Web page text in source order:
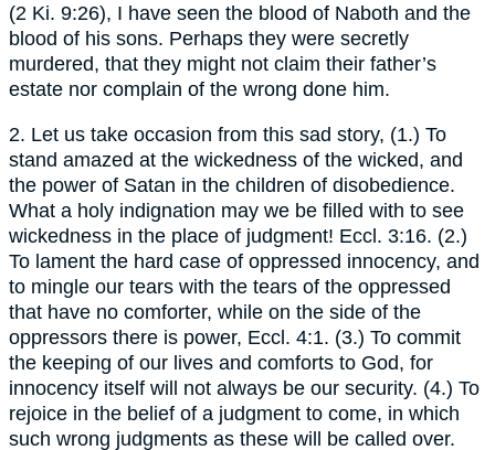
(2 Ki. 9:26), I have seen the blood of Naboth and the
blood of his sons. Perhaps they were secretly
murdered, that they might not claim their father’s
estate nor complain of the wrong done him.
2. Let us take occasion from this sad story, (1.) To
stand amazed at the wickedness of the wicked, and
the power of Satan in the children of disobedience.
What a holy indignation may we be filled with to see
wickedness in the place of judgment! Eccl. 3:16. (2.)
To lament the hard case of oppressed innocency, and
to mingle our tears with the tears of the oppressed
that have no comforter, while on the side of the
oppressors there is power, Eccl. 4:1. (3.) To commit
the keeping of our lives and comforts to God, for
innocency itself will not always be our security. (4.) To
rejoice in the belief of a judgment to come, in which
such wrong judgments as these will be called over.